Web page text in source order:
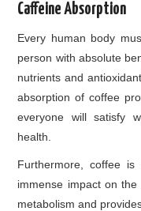
Caffeine Absorption
Every human body
person with absolute
nutrients and
absorption of coffee
everyone will satisfy
health.
Furthermore, coffee
immense impact on
metabolism and